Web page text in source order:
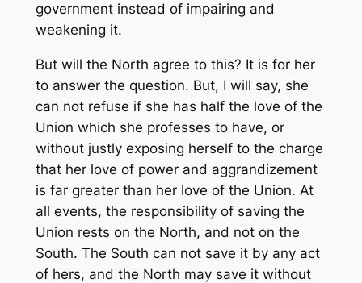
government instead of impairing and
weakening it.
But will the North agree to this? It is for her
to answer the question. But, I will say, she
can not refuse if she has half the love of the
Union which she professes to have, or
without justly exposing herself to the charge
that her love of power and aggrandizement
is far greater than her love of the Union. At
all events, the responsibility of saving the
Union rests on the North, and not on the
South. The South can not save it by any act
of hers, and the North may save it without